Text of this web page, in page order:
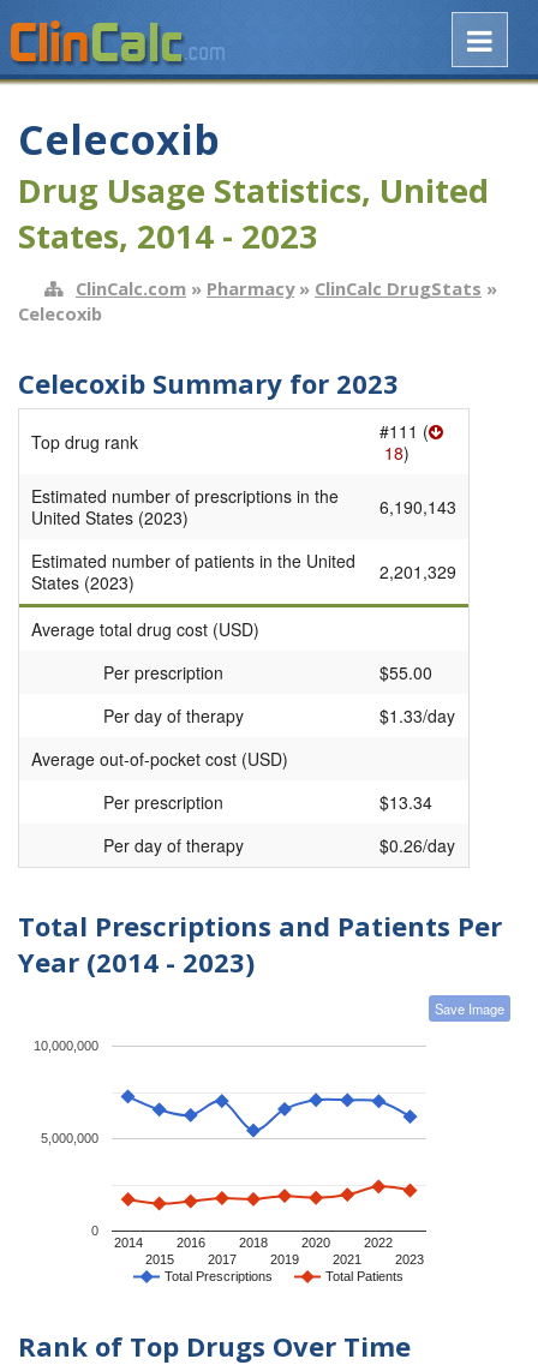
Celecoxib
Drug Usage Statistics, United
States, 2014 - 2023
ClinCalc.com » Pharmacy» ClinCalc DrugStats »
Celecoxib
Celecoxib Summary for 2023
Top drug rank
#111 (
18)
Estimated number of prescriptions in the
United States (2023)
6,190,143
Estimated number of patients in the United
States (2023)
2,201,329
Average total drug cost (USD)
Per prescription
$55.00
Per day of therapy
$1.33/day
Average out-of-pocket cost (USD)
Per prescription
$13.34
Per day of therapy
$0.26/day
Total Prescriptions and Patients Per
Year (2014 - 2023)
Save Image
Total Prescriptions Total Patients
2014
2015
2016
2017
2018
2019
2020
2021
2022
2023
0
5,000,000
10,000,000
Rank of Top Drugs Over Time